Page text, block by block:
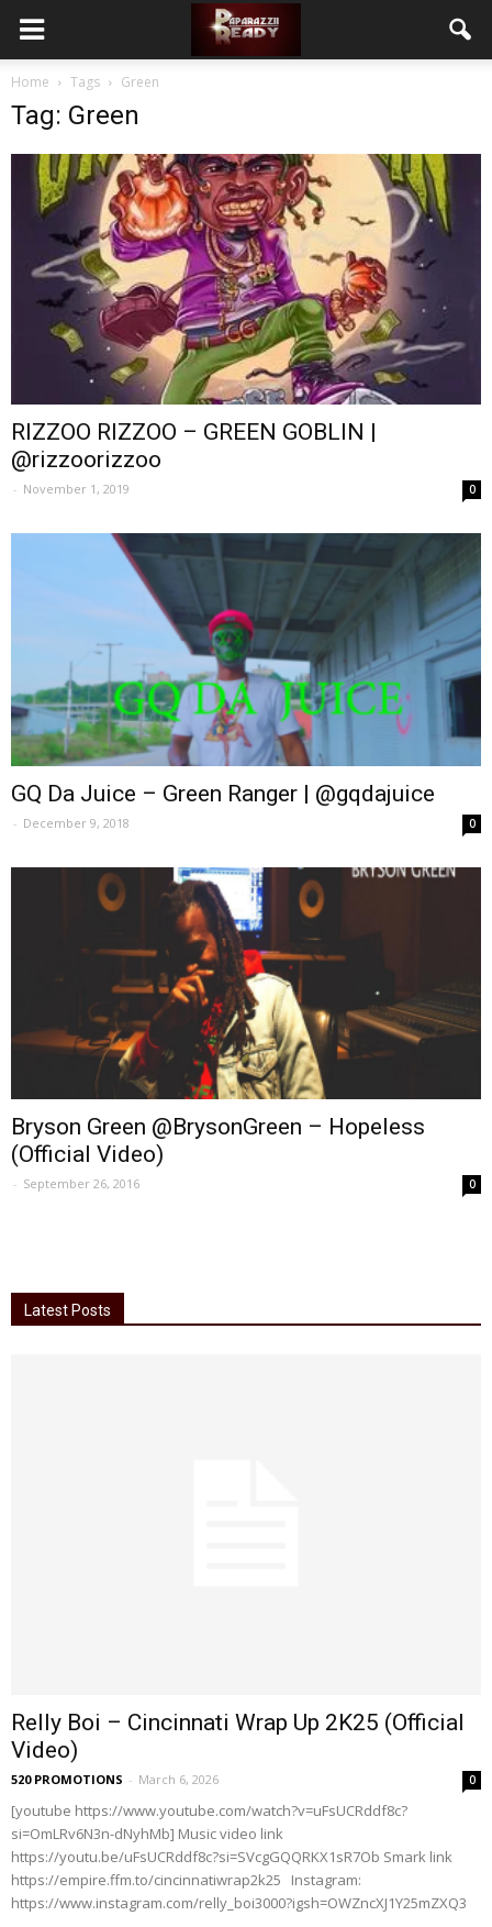
Home Tags Green
Tag: Green
RIZZOO RIZZOO – GREEN GOBLIN |
@rizzoorizzoo
- November 1, 2019 0
GQ Da Juice – Green Ranger | @gqdajuice
- December 9, 2018 0
Bryson Green @BrysonGreen – Hopeless
(Official Video)
- September 26, 2016 0
Latest Posts
Relly Boi – Cincinnati Wrap Up 2K25 (Official
Video)
520 PROMOTIONS - March 6, 2026 0
[youtube https://www.youtube.com/watch?v=uFsUCRddf8c?
si=OmLRv6N3n-dNyhMb] Music video link
https://youtu.be/uFsUCRddf8c?si=SVcgGQQRKX1sR7Ob Smark link
https://empire.ffm.to/cincinnatiwrap2k25 Instagram:
https://www.instagram.com/relly_boi3000?igsh=OWZncXJ1Y25mZXQ3